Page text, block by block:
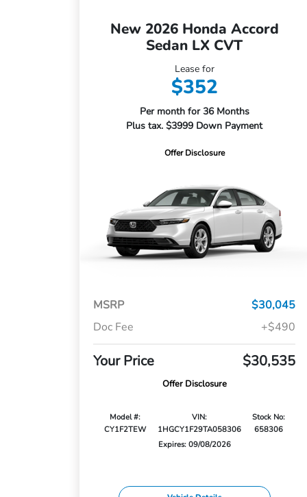
New 2026 Honda Accord
Sedan LX CVT
Lease for
$352
Per month for 36 Months
Plus tax. $3999 Down Payment
Offer Disclosure
MSRP
$30,045
Doc Fee
+$490
Your Price $30,535
Offer Disclosure
Model #:
CY1F2TEW
VIN:
1HGCY1F29TA058306
Stock No:
658306
Expires: 09/08/2026